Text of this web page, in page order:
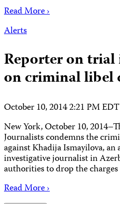
Read More ›
Alerts
Reporter on
on criminal libel
October 10, 2014 2:21 PM EDT
New York, October 10,
Journalists condemns the
against Khadija Ismayilova,
investigative journalist in
authorities to drop the
Read More ›